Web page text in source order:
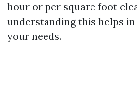
hour or per square foot
understanding this helps
your needs.